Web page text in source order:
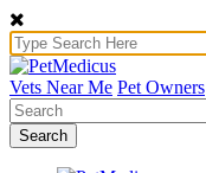
Vets Near Me Pet Owners
Search